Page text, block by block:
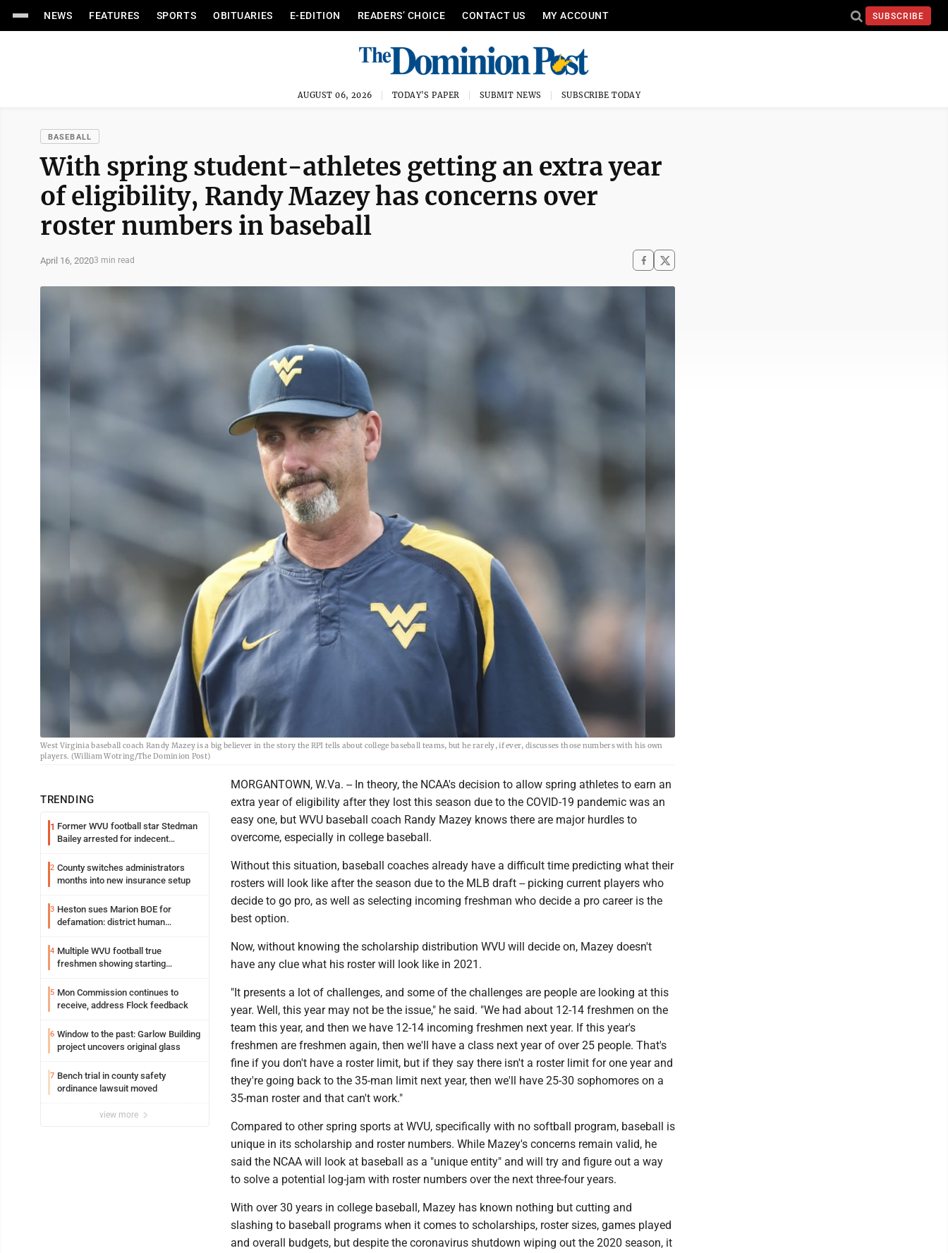
NEWS FEATURES SPORTS OBITUARIES E-EDITION READERS’ CHOICE CONTACT US MY ACCOUNT SUBSCRIBE
AUGUST 06, 2026 TODAY'S PAPER SUBMIT NEWS SUBSCRIBE TODAY
BASEBALL
With spring student-athletes getting an extra year
of eligibility, Randy Mazey has concerns over
roster numbers in baseball
April 16, 20203 min read
West Virginia baseball coach Randy Mazey is a big believer in the story the RPI tells about college baseball teams, but he rarely, if ever, discusses those numbers with his own
players. (William Wotring/The Dominion Post)
TRENDING
1 Former WVU football star Stedman
Bailey arrested for indecent
2 County switches administrators
months into new insurance setup
3 Heston sues Marion BOE for
defamation: district human
4 Multiple WVU football true
freshmen showing starting
5 Mon Commission continues to
receive, address Flock feedback
6 Window to the past: Garlow Building
project uncovers original glass
7 Bench trial in county safety
ordinance lawsuit moved
view more
MORGANTOWN, W.Va. -- In theory, the NCAA's decision to allow spring athletes to earn an
extra year of eligibility after they lost this season due to the COVID-19 pandemic was an
easy one, but WVU baseball coach Randy Mazey knows there are major hurdles to
overcome, especially in college baseball.
Without this situation, baseball coaches already have a difficult time predicting what their
rosters will look like after the season due to the MLB draft -- picking current players who
decide to go pro, as well as selecting incoming freshman who decide a pro career is the
best option.
Now, without knowing the scholarship distribution WVU will decide on, Mazey doesn't
have any clue what his roster will look like in 2021.
"It presents a lot of challenges, and some of the challenges are people are looking at this
year. Well, this year may not be the issue," he said. "We had about 12-14 freshmen on the
team this year, and then we have 12-14 incoming freshmen next year. If this year's
freshmen are freshmen again, then we'll have a class next year of over 25 people. That's
fine if you don't have a roster limit, but if they say there isn't a roster limit for one year and
they're going back to the 35-man limit next year, then we'll have 25-30 sophomores on a
35-man roster and that can't work."
Compared to other spring sports at WVU, specifically with no softball program, baseball is
unique in its scholarship and roster numbers. While Mazey's concerns remain valid, he
said the NCAA will look at baseball as a "unique entity" and will try and figure out a way
to solve a potential log-jam with roster numbers over the next three-four years.
With over 30 years in college baseball, Mazey has known nothing but cutting and
slashing to baseball programs when it comes to scholarships, roster sizes, games played
and overall budgets, but despite the coronavirus shutdown wiping out the 2020 season, it